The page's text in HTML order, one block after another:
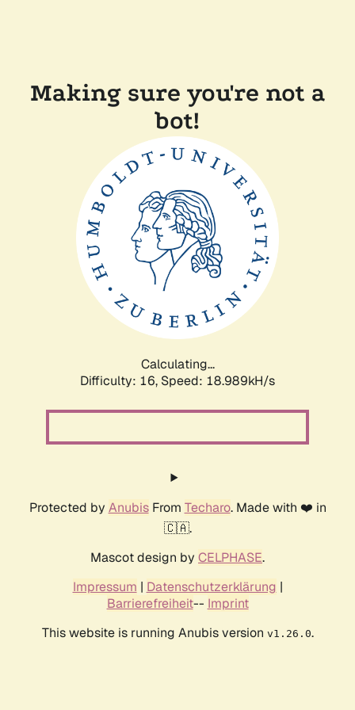
Making sure you're not a
bot!
Calculating...
Difficulty: 16, Speed: 18.989kH/s
Protected by AnubisFrom Techaro. Made with ❤️ in
🇨🇦.
Mascot design by CELPHASE.
Impressum | Datenschutzerklärung |
Barrierefreiheit-- Imprint
This website is running Anubis version v1.26.0.